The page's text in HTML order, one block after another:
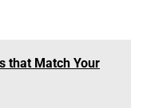
that Match Your